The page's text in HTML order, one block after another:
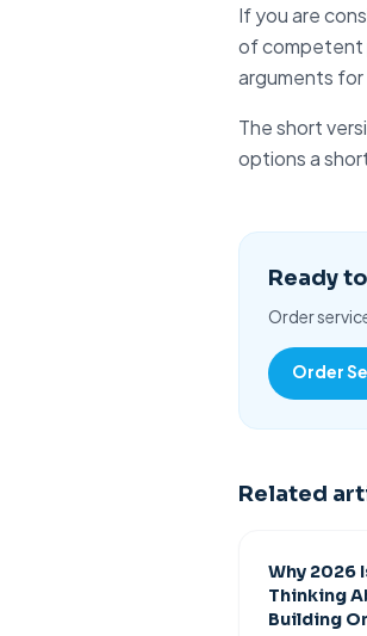
If you are
of competent
arguments
The short
options a
Ready
Order
Order
Related
Why 2026
Thinking
Building